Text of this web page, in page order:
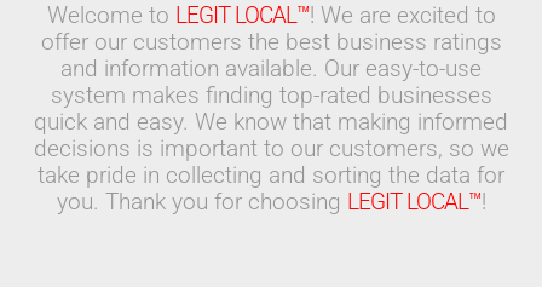
Welcome to LEGIT LOCAL™! We are excited to
offer our customers the best business ratings
and information available. Our easy-to-use
system makes finding top-rated businesses
quick and easy. We know that making informed
decisions is important to our customers, so we
take pride in collecting and sorting the data for
you. Thank you for choosing LEGIT LOCAL™!